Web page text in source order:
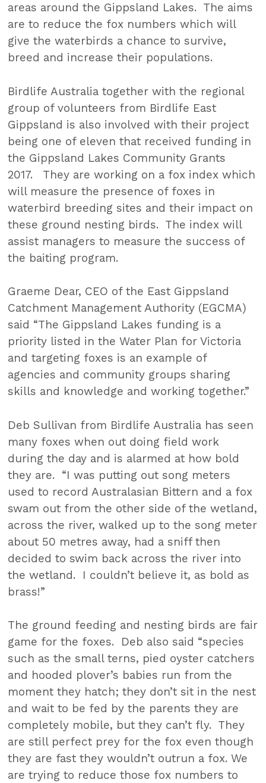
areas around the Gippsland Lakes. The aims
are to reduce the fox numbers which will
give the waterbirds a chance to survive,
breed and increase their populations.
Birdlife Australia together with the regional
group of volunteers from Birdlife East
Gippsland is also involved with their project
being one of eleven that received funding in
the Gippsland Lakes Community Grants
2017. They are working on a fox index which
will measure the presence of foxes in
waterbird breeding sites and their impact on
these ground nesting birds. The index will
assist managers to measure the success of
the baiting program.
Graeme Dear, CEO of the East Gippsland
Catchment Management Authority (EGCMA)
said “The Gippsland Lakes funding is a
priority listed in the Water Plan for Victoria
and targeting foxes is an example of
agencies and community groups sharing
skills and knowledge and working together.”
Deb Sullivan from Birdlife Australia has seen
many foxes when out doing field work
during the day and is alarmed at how bold
they are. “I was putting out song meters
used to record Australasian Bittern and a fox
swam out from the other side of the wetland,
across the river, walked up to the song meter
about 50 metres away, had a sniff then
decided to swim back across the river into
the wetland. I couldn’t believe it, as bold as
brass!”
The ground feeding and nesting birds are fair
game for the foxes. Deb also said “species
such as the small terns, pied oyster catchers
and hooded plover’s babies run from the
moment they hatch; they don’t sit in the nest
and wait to be fed by the parents they are
completely mobile, but they can’t fly. They
are still perfect prey for the fox even though
they are fast they wouldn’t outrun a fox. We
are trying to reduce those fox numbers to